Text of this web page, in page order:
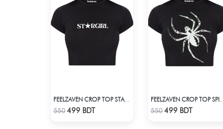
Check Product
FEELZAVEN CROP TOP STARGIRL
550499 BDT Check Product
550499 BDT